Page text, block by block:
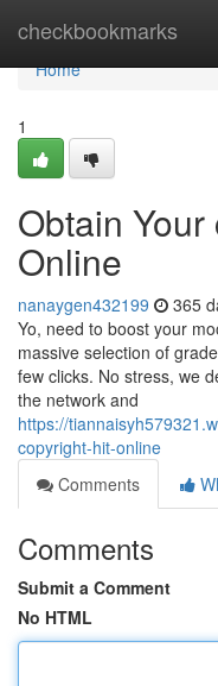
checkbookmarks
Home
Home
1
Obtain
Online
nanaygen432199 365
Yo, need to boost your
massive selection of
few clicks. No stress, we
the network and
https://
copyright-hit-online
Comments
Comments
Submit a Comment
No HTML